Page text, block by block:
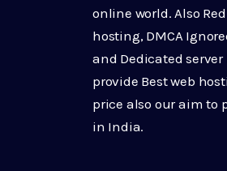
online world. Also
hosting, DMCA
and Dedicated
provide Best web
price also our aim to
in India.